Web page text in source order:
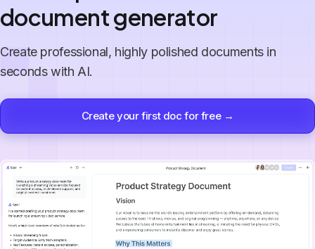
document generator
Create professional, highly polished documents in
seconds with AI.
Create your first doc for free →